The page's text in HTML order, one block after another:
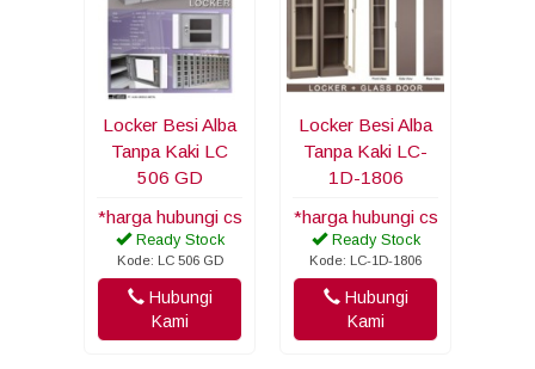
Locker Besi Alba
Tanpa Kaki LC
506 GD
*harga hubungi cs
Ready Stock
Kode: LC 506 GD
Hubungi
Kami
Locker Besi Alba
Tanpa Kaki LC-
1D-1806
*harga hubungi cs
Ready Stock
Kode: LC-1D-1806
Hubungi
Kami